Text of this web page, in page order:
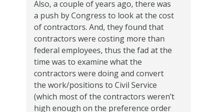
Also, a couple of years ago, there was
a push by Congress to look at the cost
of contractors. And, they found that
contractors were costing more than
federal employees, thus the fad at the
time was to examine what the
contractors were doing and convert
the work/positions to Civil Service
(which most of the contractors weren’t
high enough on the preference order